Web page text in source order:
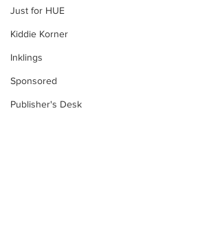
Just for HUE
Kiddie Korner
Inklings
Sponsored
Publisher's Desk